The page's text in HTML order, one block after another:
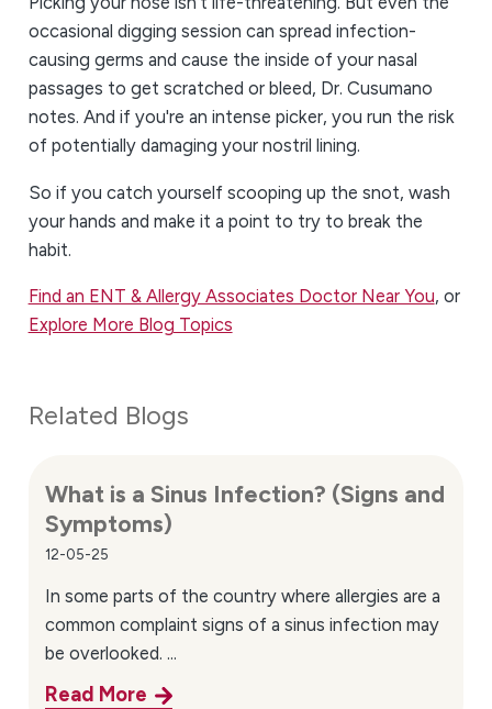
occasional digging session can spread infection-
causing germs and cause the inside of your nasal
passages to get scratched or bleed, Dr. Cusumano
notes. And if you're an intense picker, you run the risk
of potentially damaging your nostril lining.
So if you catch yourself scooping up the snot, wash
your hands and make it a point to try to break the
habit.
Find an ENT & Allergy Associates Doctor Near You, or
Explore More Blog Topics
Related Blogs
What is a Sinus Infection? (Signs and
Symptoms)
12-05-25
In some parts of the country where allergies are a
common complaint signs of a sinus infection may
be overlooked. ...
Read More